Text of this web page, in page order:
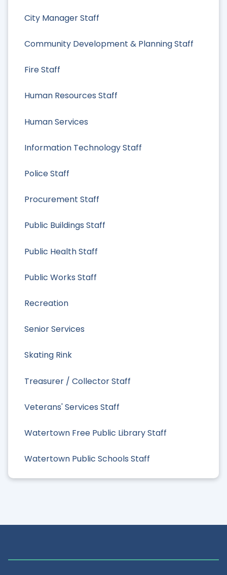
City Manager Staff
Community Development & Planning Staff
Fire Staff
Human Resources Staff
Human Services
Information Technology Staff
Police Staff
Procurement Staff
Public Buildings Staff
Public Health Staff
Public Works Staff
Recreation
Senior Services
Skating Rink
Treasurer / Collector Staff
Veterans' Services Staff
Watertown Free Public Library Staff
Watertown Public Schools Staff